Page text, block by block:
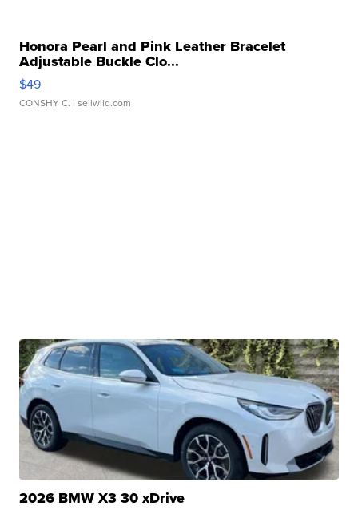
Honora Pearl and Pink Leather Bracelet
Adjustable Buckle Clo...
$49
CONSHY C. | sellwild.com
2026 BMW X3 30 xDrive